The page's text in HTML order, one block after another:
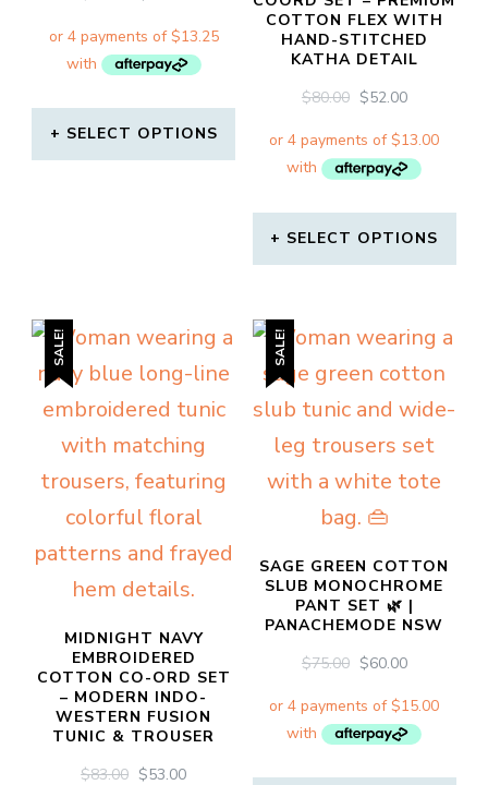
WAS:
$85.00.
IS:
$53.00.
SELECT OPTIONS
variants.
The
options
may
be
chosen
the
page
COTTON FLEX WITH
HAND-STITCHED
KATHA DETAIL
$80.00 ORIGINAL
WAS:
$80.00.
$52.00CURRENT
IS:
$52.00.
SELECT OPTIONS
has
multiple
variants.
The
options
may
be
chosen
the
product
page
SALE!
MIDNIGHT NAVY
EMBROIDERED
COTTON CO-ORD SET
– MODERN INDO-
WESTERN FUSION
TUNIC & TROUSER
$83.00 ORIGINAL
$53.00CURRENT
SALE!
SAGE GREEN COTTON
SLUB MONOCHROME
PANT SET 🌿 |
PANACHEMODE NSW
$75.00 ORIGINAL
WAS:
$75.00.
$60.00CURRENT
IS:
$60.00.